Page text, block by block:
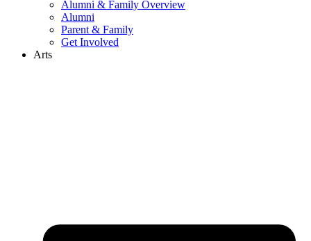
Alumni & Family Overview
Alumni
Parent & Family
Get Involved
Arts